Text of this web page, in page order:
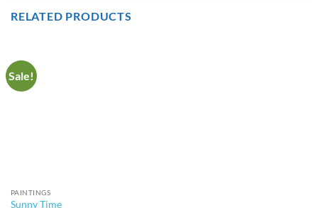
RELATED PRODUCTS
Sale!
PAINTINGS
Sunny Time